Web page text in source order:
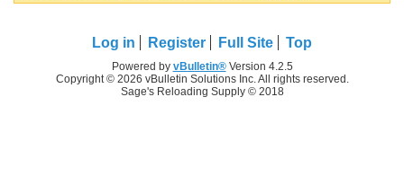
Log in Register Full Site Top
Powered by vBulletin®Version 4.2.5
Copyright © 2026 vBulletin Solutions Inc. All rights reserved.
Sage's Reloading Supply © 2018